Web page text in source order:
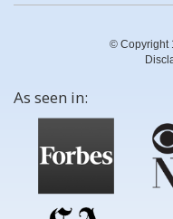
© Copyright
As seen in: